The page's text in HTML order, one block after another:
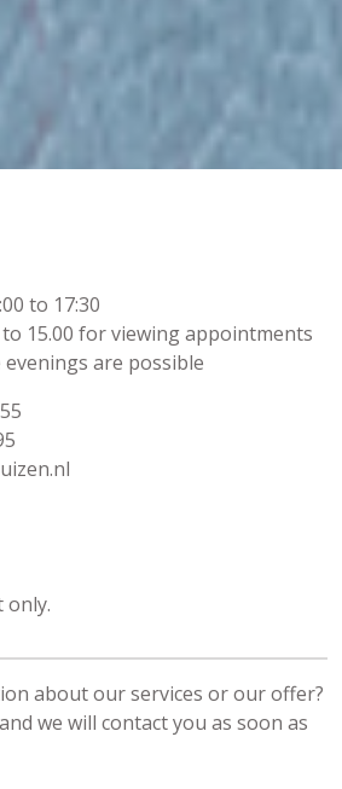
to 17:30
15.00 for viewing appointments
are possible
only.
about our services or our offer?
we will contact you as soon as